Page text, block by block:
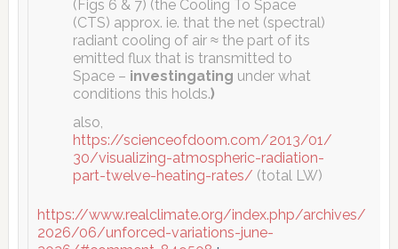
(Figs 6 & 7) (the Cooling To Space
(CTS) approx. ie. that the net (spectral)
radiant cooling of air ≈ the part of its
emitted flux that is transmitted to
Space – investingating under what
conditions this holds.)
also,
https://scienceofdoom.com/2013/01/
30/visualizing-atmospheric-radiation-
part-twelve-heating-rates/ (total LW)
https://www.realclimate.org/index.php/archives/
2026/06/unforced-variations-june-